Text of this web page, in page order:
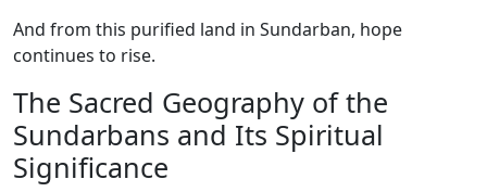
And from this purified land in Sundarban, hope
continues to rise.
The Sacred Geography of the
Sundarbans and Its Spiritual
Significance